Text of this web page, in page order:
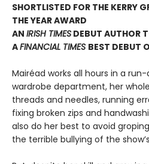
SHORTLISTED FOR THE KERRY
THE YEAR AWARD
AN IRISH TIMES DEBUT AUTHOR
AFINANCIAL TIMES BEST DEBUT
Mairéad works all hours in a
wardrobe department, her
threads and needles, running
fixing broken zips and
also do her best to avoid
the terrible bullying of the